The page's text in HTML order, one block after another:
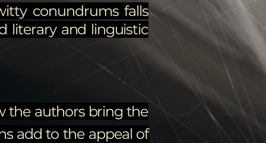
conundrums falls
literary and linguistic
the authors bring the
add to the appeal of